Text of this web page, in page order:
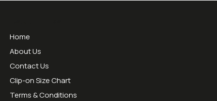
Home
About Us
Contact Us
Clip-on Size Chart
Terms & Conditions